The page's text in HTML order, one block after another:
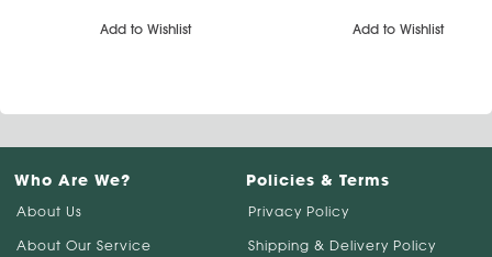
Add to Wishlist Add to Wishlist
Who Are We?
About Us
About Our Service
Policies & Terms
Privacy Policy
Shipping & Delivery Policy